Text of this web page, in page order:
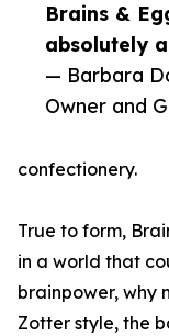
Brains &
absolutely
— Barbara
Owner and
confectionery.
True to form,
in a world that
brainpower, why
Zotter style, the